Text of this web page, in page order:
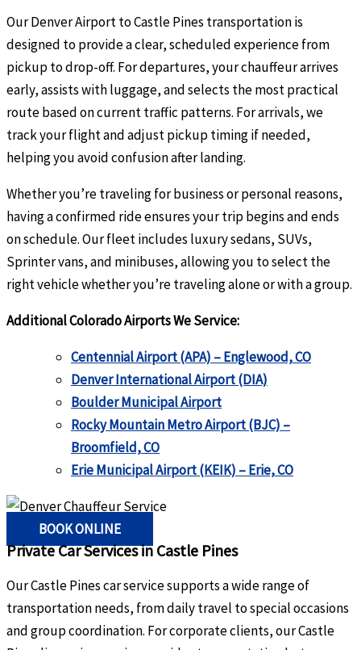
Our Denver Airport to Castle Pines transportation is
designed to provide a clear, scheduled experience from
pickup to drop-off. For departures, your chauffeur arrives
early, assists with luggage, and selects the most practical
route based on current traffic patterns. For arrivals, we
track your flight and adjust pickup timing if needed,
helping you avoid confusion after landing.
Whether you’re traveling for business or personal reasons,
having a confirmed ride ensures your trip begins and ends
on schedule. Our fleet includes luxury sedans, SUVs,
Sprinter vans, and minibuses, allowing you to select the
right vehicle whether you’re traveling alone or with a group.
Additional Colorado Airports We Service:
Centennial Airport (APA) – Englewood, CO
Denver International Airport (DIA)
Boulder Municipal Airport
Rocky Mountain Metro Airport (BJC) –
Broomfield, CO
Erie Municipal Airport (KEIK) – Erie, CO
BOOK ONLINE
Private Car Services in Castle Pines
Our Castle Pines car service supports a wide range of
transportation needs, from daily travel to special occasions
and group coordination. For corporate clients, our Castle